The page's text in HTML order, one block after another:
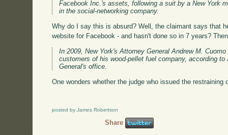
Facebook Inc.'s assets, following a suit by a New York
in the social-networking company.
Why do I say this is absurd? Well, the claimant says that
website for Facebook - and hasn't done so in 7 years?
In 2009, New York's Attorney General Andrew M.
customers of his wood-pellet fuel company, according
General's office.
One wonders whether the judge who issued the
posted by James Robertson
Share